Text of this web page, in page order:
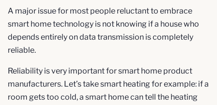
A major issue for most people reluctant to embrace
smart home technology is not knowing if a house who
depends entirely on data transmission is completely
reliable.
Reliability is very important for smart home product
manufacturers. Let’s take smart heating for example: if a
room gets too cold, a smart home can tell the heating